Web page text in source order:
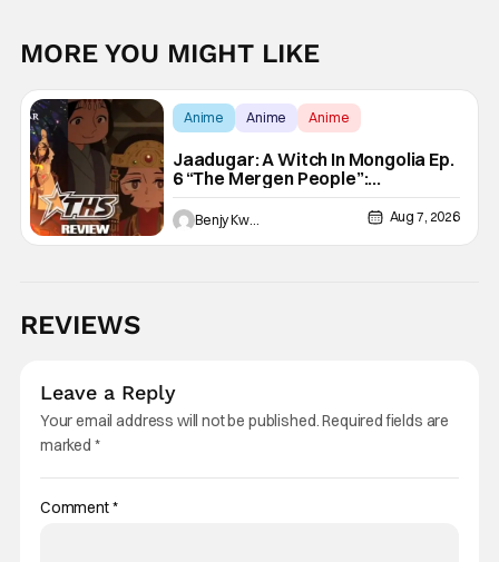
MORE YOU MIGHT LIKE
Anime Anime Anime
Jaadugar: A Witch In Mongolia Ep.
6 “The Mergen People”:
Töregene’s Storm [Review]
Benjy Kwong Aug 7, 2026
REVIEWS
Leave a Reply
Your email address will not be published.Required fields are
marked *
Comment*